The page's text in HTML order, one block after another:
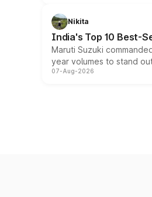
Nikita
India's Top 10 Best-
Maruti Suzuki
year volumes to stand
07-Aug-2026